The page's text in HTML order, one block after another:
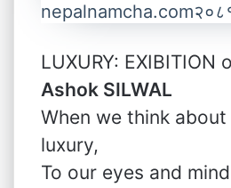
nepalnamcha.com
LUXURY: EXIBITION
Ashok SILWAL
When we think
luxury,
To our eyes and mind